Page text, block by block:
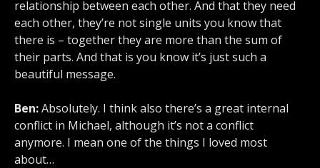
relationship between each other. And that they need
each other, they’re not single units you know that
there is – together they are more than the sum of
their parts. And that is you know it’s just such a
beautiful message.
Ben:Absolutely. I think also there’s a great internal
conflict in Michael, although it’s not a conflict
anymore. I mean one of the things I loved most
about…